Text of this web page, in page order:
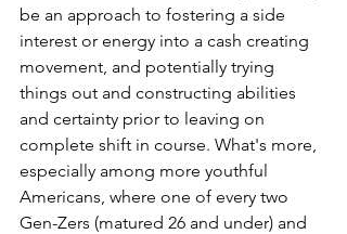
be an approach to fostering a side
interest or energy into a cash creating
movement, and potentially trying
things out and constructing abilities
and certainty prior to leaving on
complete shift in course. What's more,
especially among more youthful
Americans, where one of every two
Gen-Zers (matured 26 and under) and